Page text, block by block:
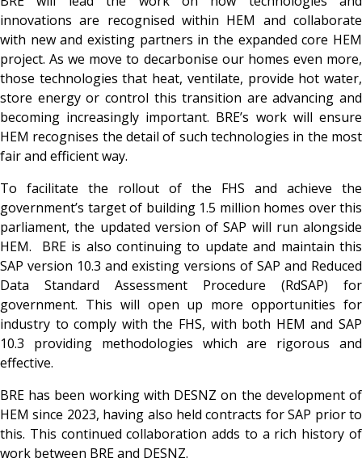
innovations are recognised within HEM and collaborate
with new and existing partners in the expanded core HEM
project. As we move to decarbonise our homes even more,
those technologies that heat, ventilate, provide hot water,
store energy or control this transition are advancing and
becoming increasingly important. BRE’s work will ensure
HEM recognises the detail of such technologies in the most
fair and efficient way.
To facilitate the rollout of the FHS and achieve the
government’s target of building 1.5 million homes over this
parliament, the updated version of SAP will run alongside
HEM. BRE is also continuing to update and maintain this
SAP version 10.3 and existing versions of SAP and Reduced
Data Standard Assessment Procedure (RdSAP) for
government. This will open up more opportunities for
industry to comply with the FHS, with both HEM and SAP
10.3 providing methodologies which are rigorous and
effective.
BRE has been working with DESNZ on the development of
HEM since 2023, having also held contracts for SAP prior to
this. This continued collaboration adds to a rich history of
work between BRE and DESNZ.